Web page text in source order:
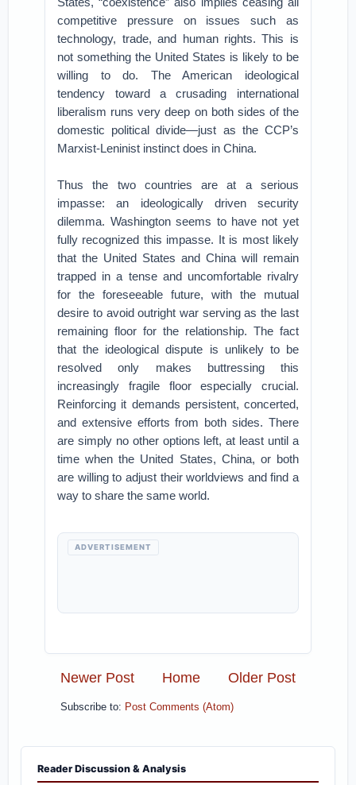
competitive pressure on issues such as
technology, trade, and human rights. This is
not something the United States is likely to be
willing to do. The American ideological
tendency toward a crusading international
liberalism runs very deep on both sides of the
domestic political divide—just as the CCP’s
Marxist-Leninist instinct does in China.
Thus the two countries are at a serious
impasse: an ideologically driven security
dilemma. Washington seems to have not yet
fully recognized this impasse. It is most likely
that the United States and China will remain
trapped in a tense and uncomfortable rivalry
for the foreseeable future, with the mutual
desire to avoid outright war serving as the last
remaining floor for the relationship. The fact
that the ideological dispute is unlikely to be
resolved only makes buttressing this
increasingly fragile floor especially crucial.
Reinforcing it demands persistent, concerted,
and extensive efforts from both sides. There
are simply no other options left, at least until a
time when the United States, China, or both
are willing to adjust their worldviews and find a
way to share the same world.
ADVERTISEMENT
Newer Post Older Post
Home
Subscribe to: Post Comments (Atom)
Reader Discussion & Analysis